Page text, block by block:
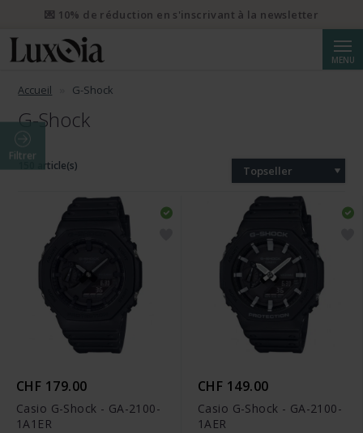
MENU
Accueil G-Shock
G-Shock
Filtrer
150 article(s) Topseller
CHF 179.00
Casio G-Shock - GA-2100-
1A1ER
CHF 149.00
Casio G-Shock - GA-2100-
1AER
💌 10% de réduction en s'inscrivant à la newsletter